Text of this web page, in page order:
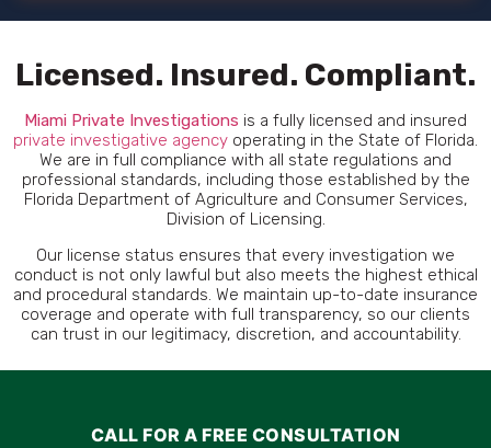
Licensed. Insured. Compliant.
Miami Private Investigations is a fully licensed and insured
private investigative agency operating in the State of Florida.
We are in full compliance with all state regulations and
professional standards, including those established by the
Florida Department of Agriculture and Consumer Services,
Division of Licensing.
Our license status ensures that every investigation we
conduct is not only lawful but also meets the highest ethical
and procedural standards. We maintain up-to-date insurance
coverage and operate with full transparency, so our clients
can trust in our legitimacy, discretion, and accountability.
CALL FOR A FREE CONSULTATION